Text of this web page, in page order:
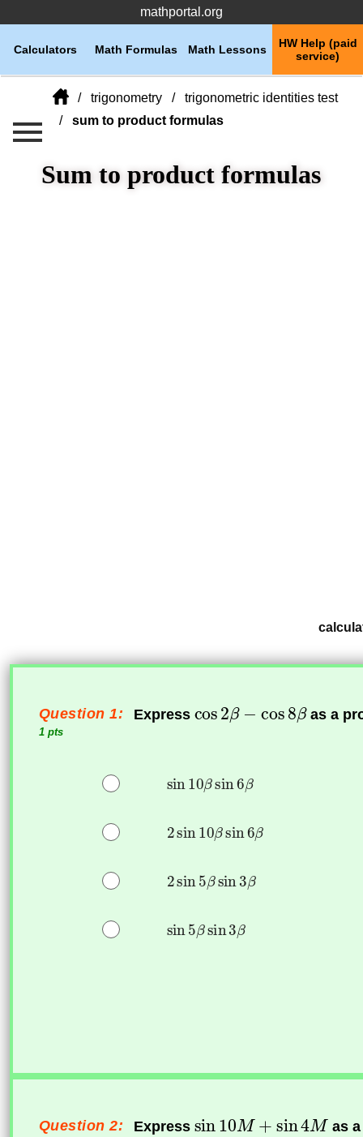
mathportal.org
HW Help (paid
service)
Math Lessons
Math Formulas
Calculators
trigonometry
trigonometric identities test
sum to product formulas
Sum to product formulas
Question 1:
1 pts
Express as a
Question 2: Express as